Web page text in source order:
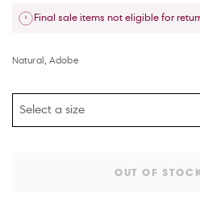
Final sale items not eligible for
Natural, Adobe
Select a size
OUT OF